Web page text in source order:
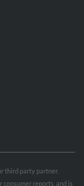
third party partner.
reports, and is